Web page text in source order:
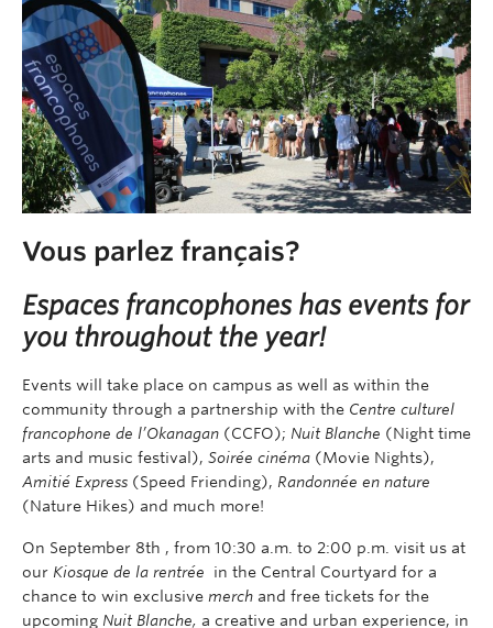
Vous parlez français?
Espaces francophones has events for
you throughout the year!
Events will take place on campus as well as within the
community through a partnership with the Centre culturel
francophone de l’Okanagan (CCFO); Nuit Blanche (Night time
arts and music festival), Soirée cinéma (Movie Nights),
Amitié Express (Speed Friending), Randonnée en nature
(Nature Hikes) and much more!
On September 8th , from 10:30 a.m. to 2:00 p.m. visit us at
our Kiosque de la rentrée
in the Central Courtyard for a
chance to win exclusive merch and free tickets for the
upcoming Nuit Blanche, a creative and urban experience, in